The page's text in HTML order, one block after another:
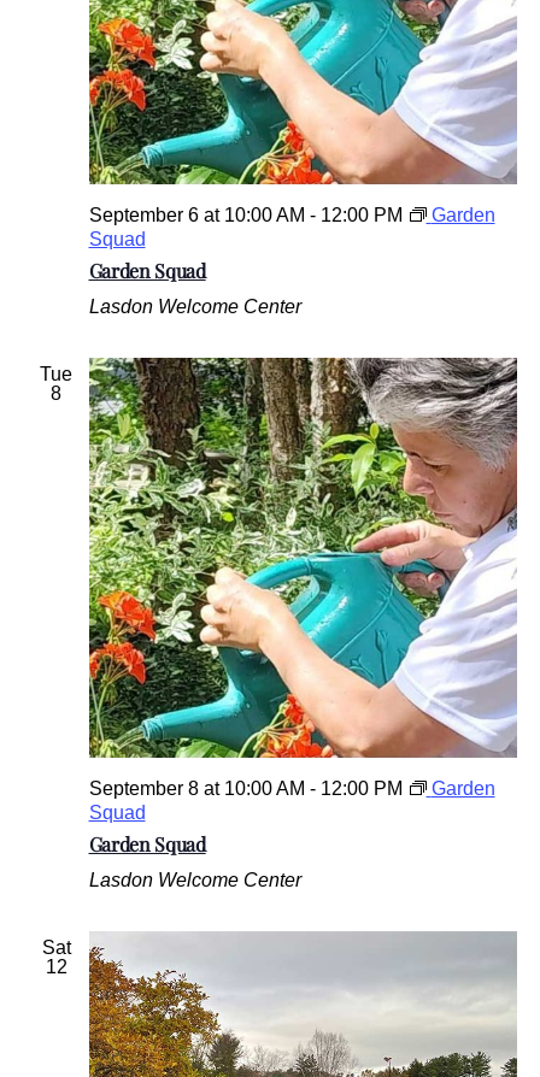
Garden Squad
September 6 at 10:00 AM - 12:00 PM
Garden
Squad
Lasdon Welcome Center
Tue
8
Garden Squad
September 8 at 10:00 AM - 12:00 PM
Garden
Squad
Lasdon Welcome Center
Sat
12